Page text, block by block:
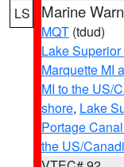
LS Marine
MQT (tdud)
Lake
Marquette MI
MI to the US/
shore, Lake
Portage
the US/